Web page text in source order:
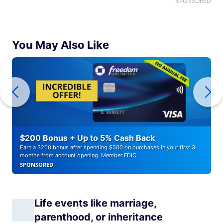
You May Also Like
$200 Bonus + Up to 5% Cash Back
Earn a $200 bonus after spending $500 on purchases in your first 3
months from account opening. Member FDIC
SPONSORED
Life events like marriage,
parenthood, or inheritance